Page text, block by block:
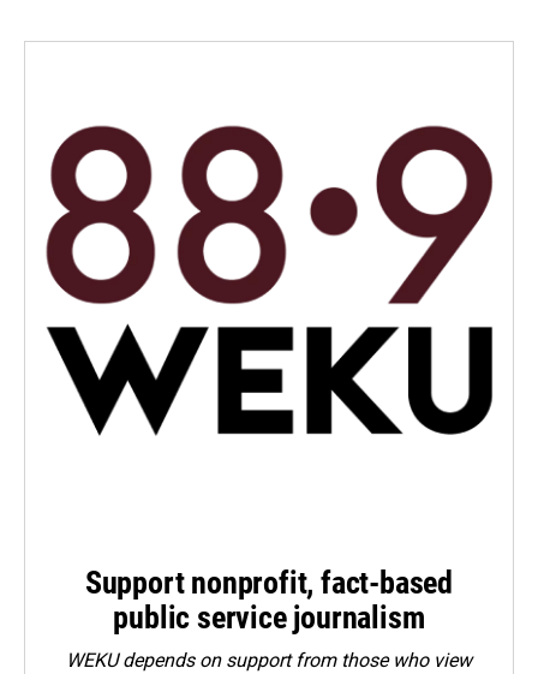
Support nonprofit, fact-based
public service journalism
WEKU depends on support from those who view